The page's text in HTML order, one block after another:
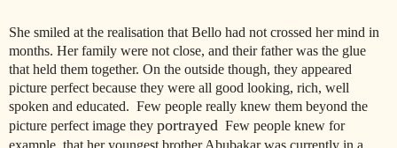
She smiled at the realisation that Bello had not crossed her mind in
months. Her family were not close, and their father was the glue
that held them together. On the outside though, they appeared
picture perfect because they were all good looking, rich, well
spoken and educated. Few people really knew them beyond the
picture perfect image they portrayed Few people knew for